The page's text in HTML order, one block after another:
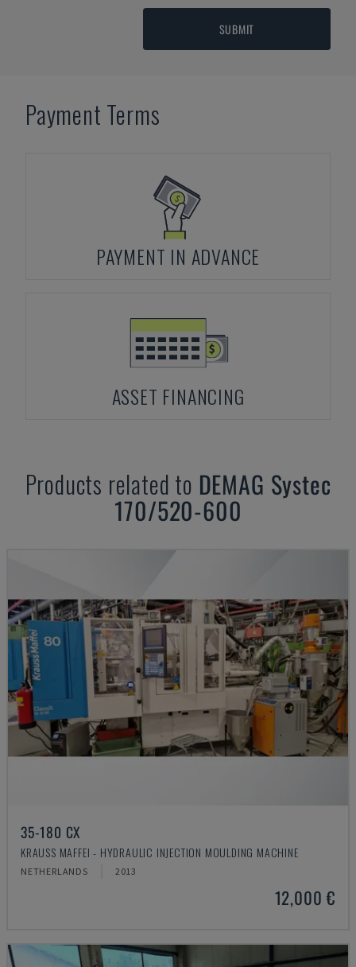
SUBMIT
Payment Terms
PAYMENT IN ADVANCE
ASSET FINANCING
Products related to DEMAG Systec
170/520-600
35-180 CX
KRAUSS MAFFEI - HYDRAULIC INJECTION MOULDING MACHINE
NETHERLANDS 2013
12,000 €